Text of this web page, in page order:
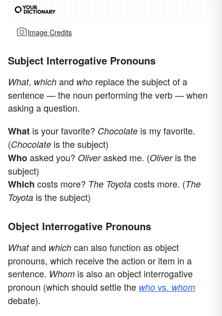
Image Credits
Subject Interrogative Pronouns
What, which and who replace the subject of a
sentence — the noun performing the verb — when
asking a question.
What is your favorite? Chocolate is my favorite.
(Chocolate is the subject)
Whoasked you? Oliverasked me. (Oliveris the
subject)
Which costs more? The Toyota costs more. (The
Toyota is the subject)
Object Interrogative Pronouns
Whatand which can also function as object
pronouns, which receive the action or item in a
sentence. Whom is also an object interrogative
pronoun (which should settle the who vs. whom
debate).